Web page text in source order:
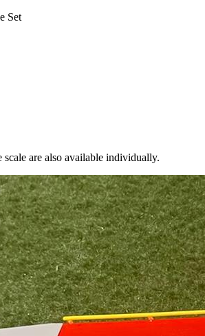
Set
scale are also available individually.